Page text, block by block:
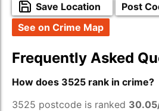
Save Location
Post
See on Crime Map
Frequently Asked
How does 3525 rank in crime?
3525 postcode is ranked